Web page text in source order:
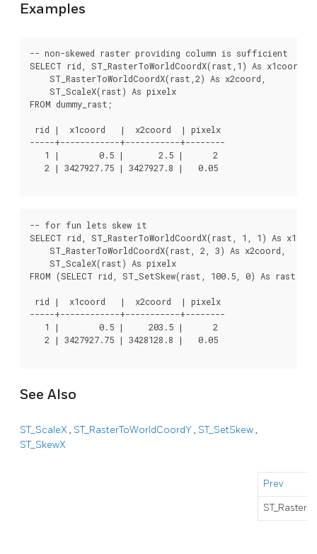
Examples
-- non-skewed raster providing column is sufficient
SELECT rid, ST_RasterToWorldCoordX(rast,1) As x1coord,
    ST_RasterToWorldCoordX(rast,2) As x2coord,
    ST_ScaleX(rast) As pixelx
FROM dummy_rast;
rid |  x1coord   |  x2coord  | pixelx
-----+------------+-----------+--------
   1 |        0.5 |       2.5 |      2
   2 | 3427927.75 | 3427927.8 |   0.05
-- for fun lets skew it
SELECT rid, ST_RasterToWorldCoordX(rast, 1, 1) As
    ST_RasterToWorldCoordX(rast, 2, 3) As x2coord,
    ST_ScaleX(rast) As pixelx
FROM (SELECT rid, ST_SetSkew(rast, 100.5, 0) As rast
rid |  x1coord   |  x2coord  | pixelx
-----+------------+-----------+--------
   1 |        0.5 |     203.5 |      2
   2 | 3427927.75 | 3428128.8 |   0.05
See Also
ST_ScaleX, ST_RasterToWorldCoordY, ST_SetSkew,
ST_SkewX
Prev